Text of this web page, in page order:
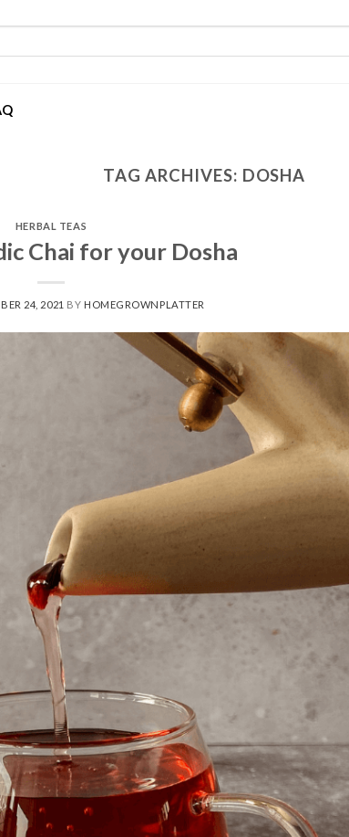
TAG ARCHIVES: DOSHA
HERBAL TEAS
Chai for your Dosha
24, 2021 BY HOMEGROWNPLATTER